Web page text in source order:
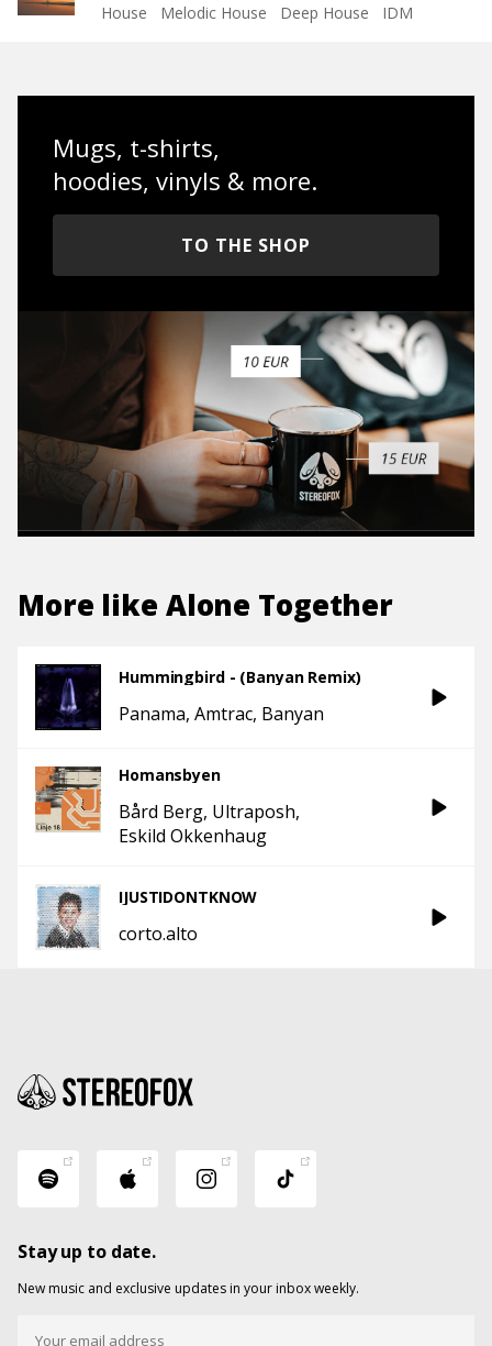
House
Melodic House Deep House IDM
Mugs, t-shirts,
hoodies, vinyls & more.
TO THE SHOP
More like Alone Together
Hummingbird - (Banyan Remix)
Panama Amtrac Banyan
Homansbyen
Bård Berg Ultraposh
Eskild Okkenhaug
IJUSTIDONTKNOW
corto.alto
Stay up to date.
New music and exclusive updates in your inbox weekly.